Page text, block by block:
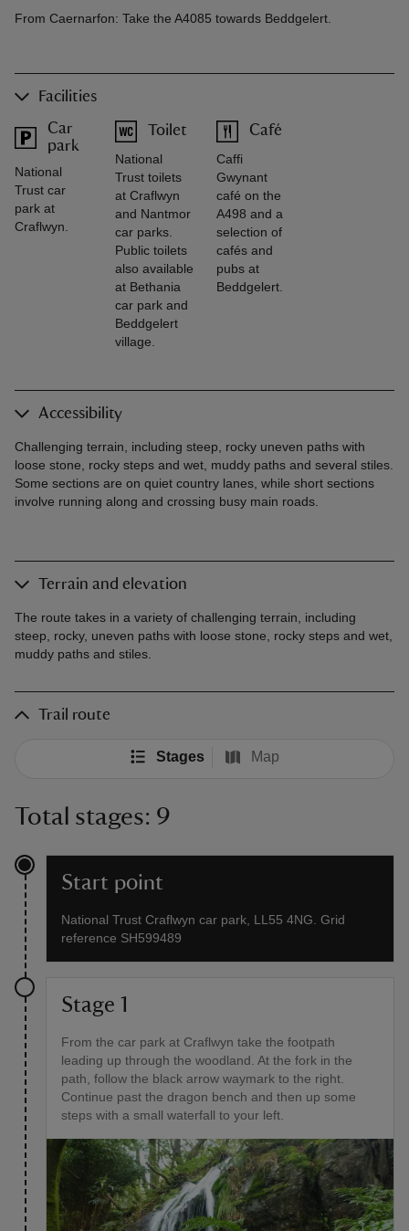
From Caernarfon: Take the A4085 towards Beddgelert.
Facilities
Car
park
National
Trust car
park at
Craflwyn.
Toilet
National
Trust toilets
at Craflwyn
and Nantmor
car parks.
Public toilets
also available
at Bethania
car park and
Beddgelert
village.
Café
Caffi
Gwynant
café on the
A498 and a
selection of
cafés and
pubs at
Beddgelert.
Accessibility
Challenging terrain, including steep, rocky uneven paths with
loose stone, rocky steps and wet, muddy paths and several stiles.
Some sections are on quiet country lanes, while short sections
involve running along and crossing busy main roads.
Terrain and elevation
The route takes in a variety of challenging terrain, including
steep, rocky, uneven paths with loose stone, rocky steps and wet,
muddy paths and stiles.
Trail route
Stages Map
Total stages: 9
Start point
National Trust Craflwyn car park, LL55 4NG. Grid
reference SH599489
Stage 1
From the car park at Craflwyn take the footpath
leading up through the woodland. At the fork in the
path, follow the black arrow waymark to the right.
Continue past the dragon bench and then up some
steps with a small waterfall to your left.